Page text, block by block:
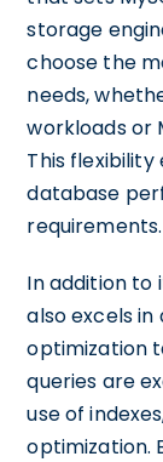
storage
choose the
needs,
workloads or
This
database
requirements.
In addition to
also excels
optimization
queries are
use of
optimization.